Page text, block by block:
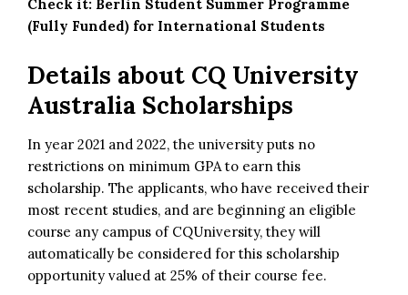
Check it: Berlin Student Summer Programme
(Fully Funded) for International Students
Details about CQ University
Australia Scholarships
In year 2021 and 2022, the university puts no
restrictions on minimum GPA to earn this
scholarship. The applicants, who have received their
most recent studies, and are beginning an eligible
course any campus of CQUniversity, they will
automatically be considered for this scholarship
opportunity valued at 25% of their course fee.